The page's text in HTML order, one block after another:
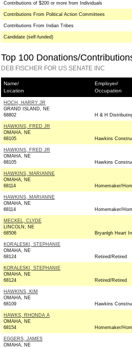
Contributions of $200 or more from Individuals
Contributions From Political Action Committees
Contributions From Indian Tribes
Candidate (self-funded)
Top 100 Donations/
DEB FISCHER FOR US SENATE INC
Name/
Location
Employer/
Occupation
HOCH, HARRY JR
GRAND ISLAND, NE
68802
H & H
HAWKINS, FRED JR
OMAHA, NE
68105
Hawkins
HAWKINS, FRED JR
OMAHA, NE
68105
Hawkins
HAWKINS, MARIANNE
OMAHA, NE
68114
Homemaker/
HAWKINS, MARIANNE
OMAHA, NE
68114
Homemaker/
MECKEL, CLYDE
LINCOLN, NE
68506
Bryanlgh Heart
KORALESKI, STEPHANIE
OMAHA, NE
68124
Retired/Retired
KORALESKI, STEPHANIE
OMAHA, NE
68124
Retired/Retired
HAWKINS, KIM
OMAHA, NE
68109
Hawkins
HAWKS, RHONDA A
OMAHA, NE
68154
Homemaker/
EGGERS, JAMES
OMAHA, NE